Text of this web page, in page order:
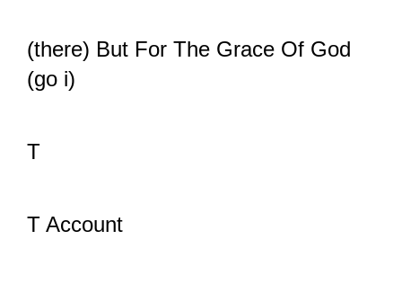
(there) But For The Grace Of God
(go i)
T
T Account